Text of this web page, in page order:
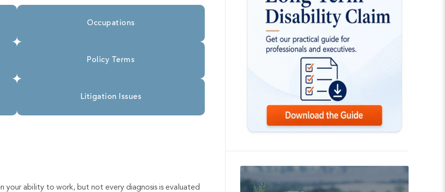
Occupations
Policy Terms
Litigation Issues
your ability to work, but not every diagnosis is evaluated